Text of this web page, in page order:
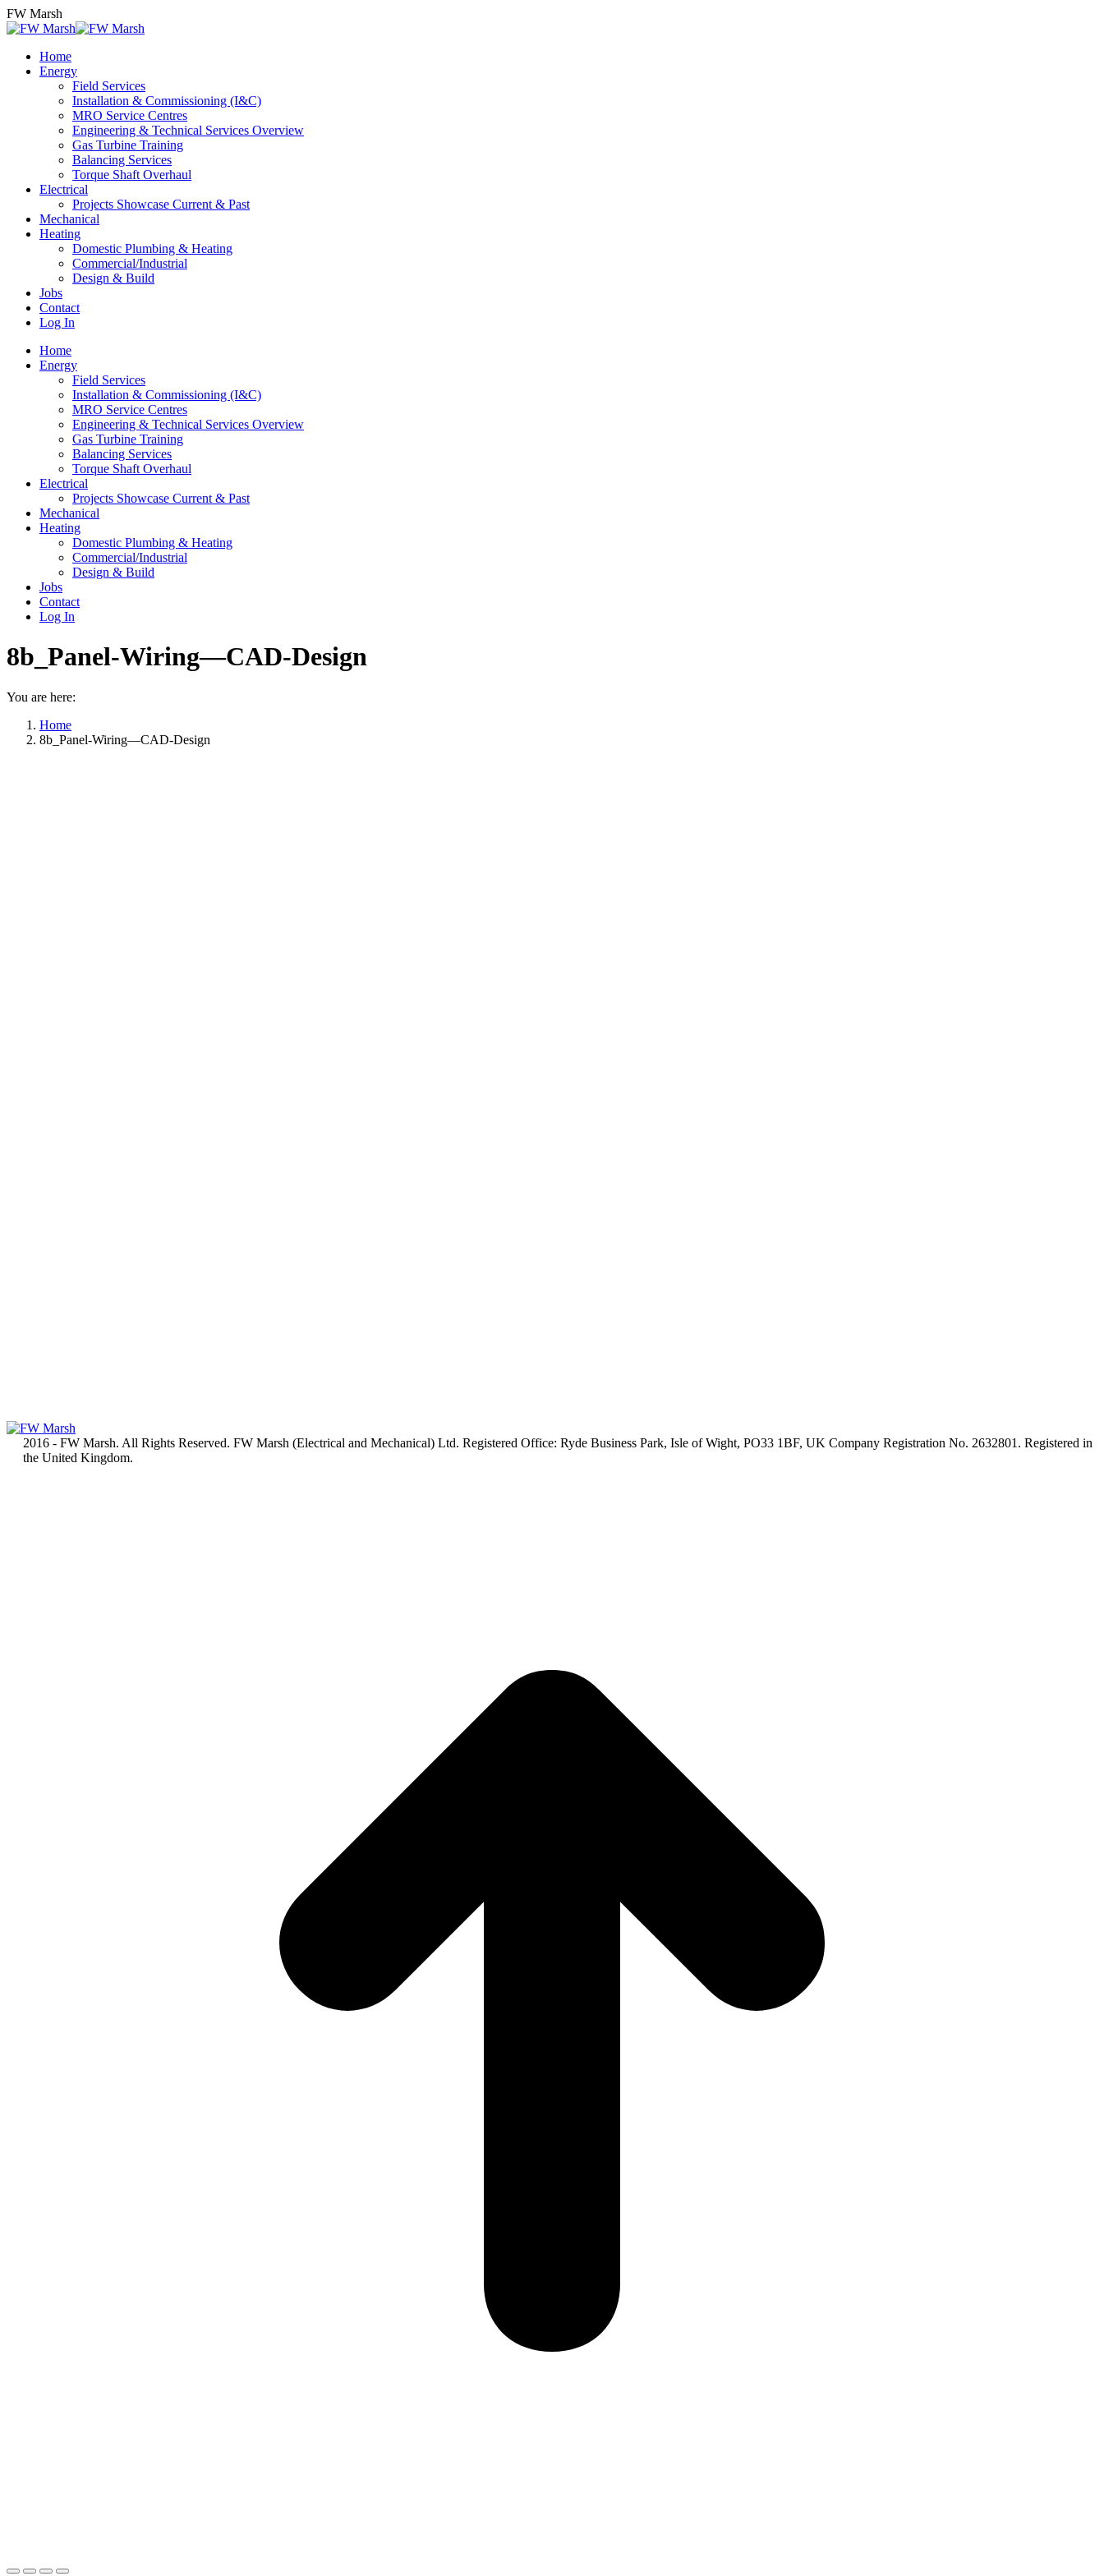
Skip
to
FW Marsh
Home
Energy
Field Services
Installation & Commissioning (I&C)
MRO Service Centres
Engineering & Technical Services Overview
Gas Turbine Training
Balancing Services
Torque Shaft Overhaul
Electrical
Projects Showcase Current & Past
Mechanical
Heating
Domestic Plumbing & Heating
Commercial/Industrial
Design & Build
Jobs
Contact
Log In
Home
Energy
Field Services
Installation & Commissioning (I&C)
MRO Service Centres
Engineering & Technical Services Overview
Gas Turbine Training
Balancing Services
Torque Shaft Overhaul
Electrical
Projects Showcase Current & Past
Mechanical
Heating
Domestic Plumbing & Heating
Commercial/Industrial
Design & Build
Jobs
Contact
Log In
8b_Panel-Wiring—CAD-Design
You are here:
Home
8b_Panel-Wiring—CAD-Design
2016 - FW Marsh. All Rights Reserved. FW Marsh (Electrical and Mechanical) Ltd. Registered Office: Ryde Business Park, Isle of Wight, PO33 1BF, UK Company Registration No. 2632801. Registered in
the United Kingdom.